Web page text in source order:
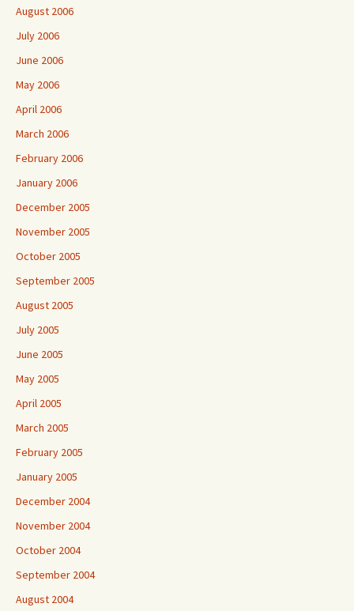
August 2006
July 2006
June 2006
May 2006
April 2006
March 2006
February 2006
January 2006
December 2005
November 2005
October 2005
September 2005
August 2005
July 2005
June 2005
May 2005
April 2005
March 2005
February 2005
January 2005
December 2004
November 2004
October 2004
September 2004
August 2004